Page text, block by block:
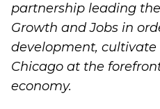
partnership leading the
Growth and Jobs in
development,
Chicago at the
economy.